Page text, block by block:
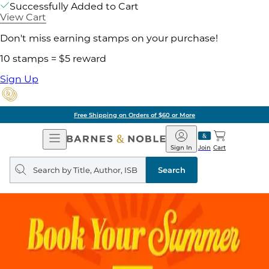
Successfully Added to Cart
View Cart
Don't miss earning stamps on your purchase!
10 stamps = $5 reward
Sign Up
Free Shipping on Orders of $60 or More
Open
Navigation
Barnes
&
Noble
Join
Sign In Cart
Search
query
Search